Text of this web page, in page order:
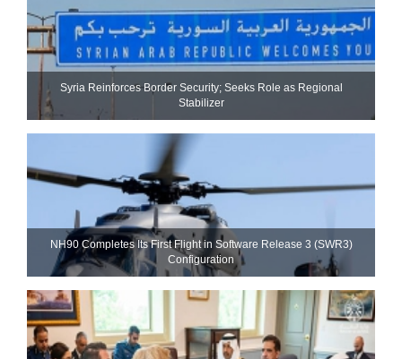
Syria Reinforces Border Security; Seeks Role as Regional
Stabilizer
NH90 Completes Its First Flight in Software Release 3 (SWR3)
Configuration